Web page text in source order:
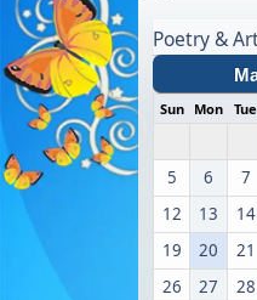
Poetry &
Sun Mon Tue
5
6 7
12
13 14
19
20 21
26
27 28